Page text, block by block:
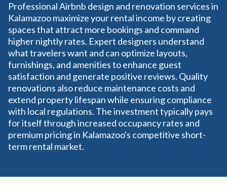
Professional Airbnb design and renovation services in
Kalamazoo maximize your rental income by creating
spaces that attract more bookings and command
higher nightly rates. Expert designers understand
what travelers want and can optimize layouts,
furnishings, and amenities to enhance guest
satisfaction and generate positive reviews. Quality
renovations also reduce maintenance costs and
extend property lifespan while ensuring compliance
with local regulations. The investment typically pays
for itself through increased occupancy rates and
premium pricing in Kalamazoo's competitive short-
term rental market.